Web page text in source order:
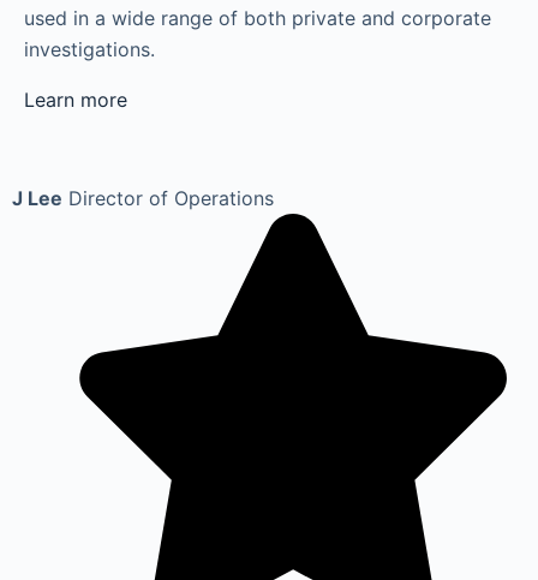
used in a wide range of both private and corporate
investigations.
Learn more
J Lee Director of Operations